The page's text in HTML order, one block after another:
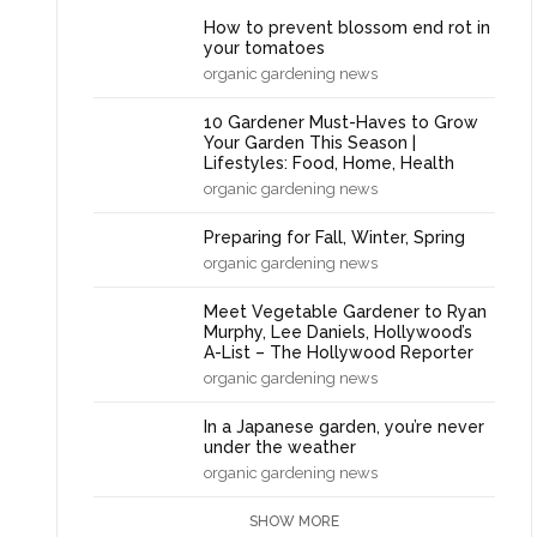
How to prevent blossom end rot in
your tomatoes
organic gardening news
10 Gardener Must-Haves to Grow
Your Garden This Season |
Lifestyles: Food, Home, Health
organic gardening news
Preparing for Fall, Winter, Spring
organic gardening news
Meet Vegetable Gardener to Ryan
Murphy, Lee Daniels, Hollywood’s
A-List – The Hollywood Reporter
organic gardening news
In a Japanese garden, you’re never
under the weather
organic gardening news
SHOW MORE